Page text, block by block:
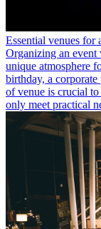
Essential venues for
Organizing an event
unique atmosphere
birthday, a
of venue is crucial to
only meet practical